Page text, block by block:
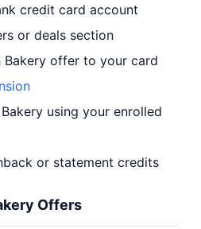
credit card account
or deals section
Bakery offer to your card
using your enrolled
or statement credits
Offers